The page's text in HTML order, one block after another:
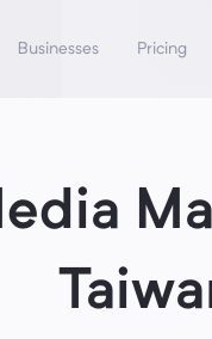
Businesses Pricing